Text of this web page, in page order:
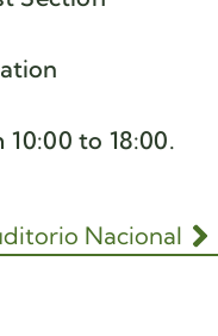
to 18:00.
Nacional